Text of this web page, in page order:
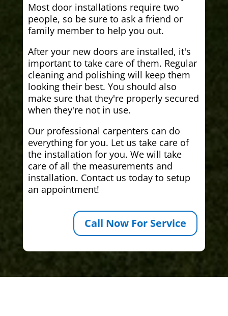
Most door installations require two
people, so be sure to ask a friend or
family member to help you out.
After your new doors are installed, it's
important to take care of them. Regular
cleaning and polishing will keep them
looking their best. You should also
make sure that they're properly secured
when they're not in use.
Our professional carpenters can do
everything for you. Let us take care of
the installation for you. We will take
care of all the measurements and
installation. Contact us today to setup
an appointment!
Call Now For Service